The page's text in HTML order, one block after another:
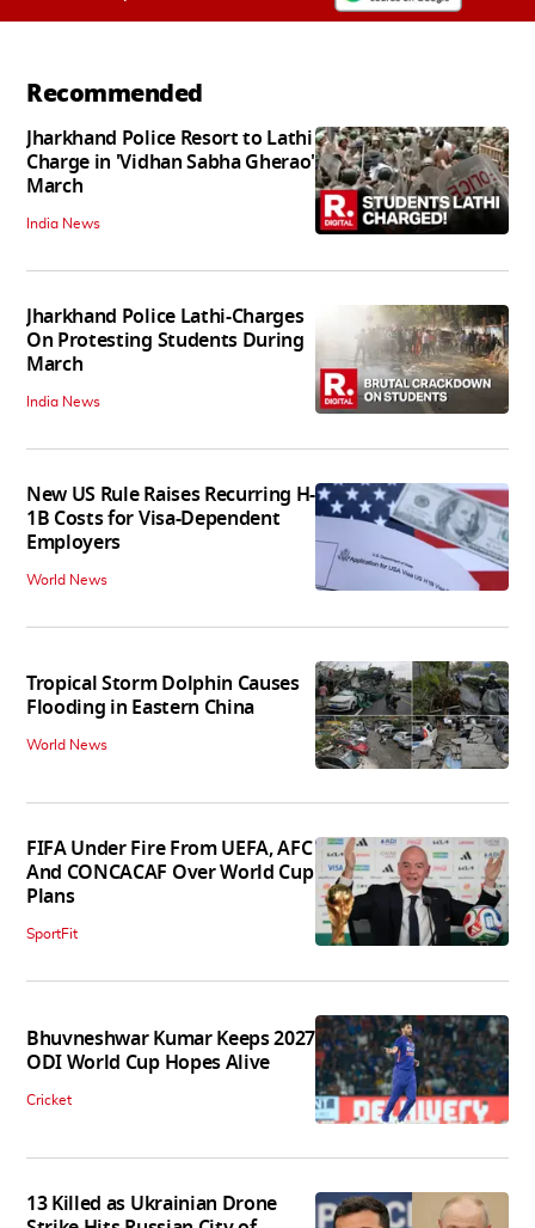
Recommended
Jharkhand Police Resort to Lathi
Charge in 'Vidhan Sabha Gherao'
March
India News
Jharkhand Police Lathi-Charges
On Protesting Students During
March
India News
New US Rule Raises Recurring H-
1B Costs for Visa-Dependent
Employers
World News
Tropical Storm Dolphin Causes
Flooding in Eastern China
World News
FIFA Under Fire From UEFA, AFC
And CONCACAF Over World Cup
Plans
SportFit
Bhuvneshwar Kumar Keeps 2027
ODI World Cup Hopes Alive
Cricket
13 Killed as Ukrainian Drone